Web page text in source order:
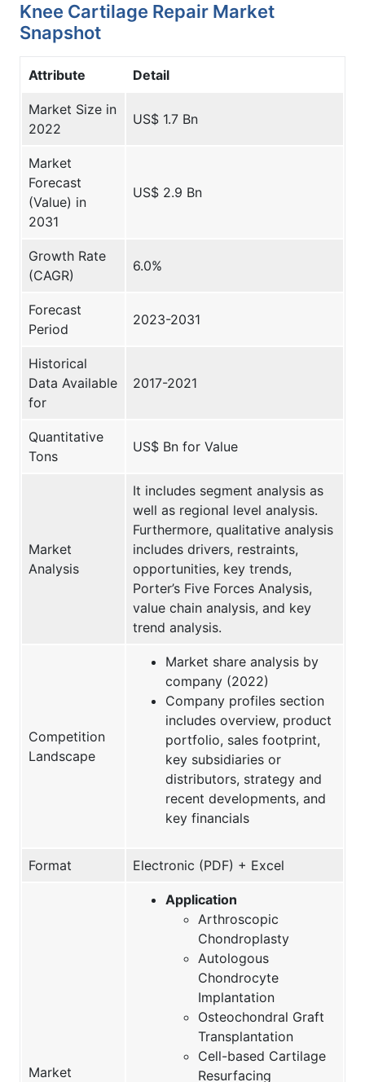
Knee Cartilage Repair Market
Snapshot
Attribute Detail
Market Size in
2022
US$ 1.7 Bn
Market
Forecast
(Value) in
2031
US$ 2.9 Bn
Growth Rate
(CAGR)
6.0%
Forecast
Period
2023-2031
Historical
Data Available
for
2017-2021
Quantitative
Tons
US$ Bn for Value
Market
Analysis
It includes segment analysis as
well as regional level analysis.
Furthermore, qualitative analysis
includes drivers, restraints,
opportunities, key trends,
Porter’s Five Forces Analysis,
value chain analysis, and key
trend analysis.
Competition
Landscape
Market share analysis by
company (2022)
Company profiles section
includes overview, product
portfolio, sales footprint,
key subsidiaries or
distributors, strategy and
recent developments, and
key financials
Format Electronic (PDF) + Excel
Market
Application
Arthroscopic
Chondroplasty
Autologous
Chondrocyte
Implantation
Osteochondral Graft
Transplantation
Cell-based Cartilage
Resurfacing